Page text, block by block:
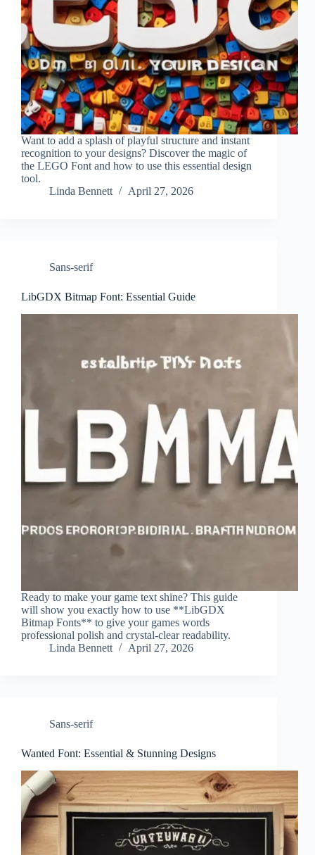
Want to add a splash of playful structure and instant
recognition to your designs? Discover the magic of
the LEGO Font and how to use this essential design
tool.
Linda Bennett
April 27, 2026
Sans-serif
LibGDX Bitmap Font: Essential Guide
Ready to make your game text shine? This guide
will show you exactly how to use **LibGDX
Bitmap Fonts** to give your games words
professional polish and crystal-clear readability.
Linda Bennett
April 27, 2026
Sans-serif
Wanted Font: Essential & Stunning Designs